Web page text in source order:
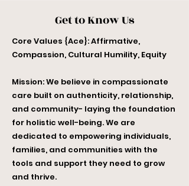
Get to Know Us
Core Values {Ace}: Affirmative,
Compassion, Cultural Humility, Equity
Mission: We believe in compassionate
care built on authenticity, relationship,
and community- laying the foundation
for holistic well-being. We are
dedicated to empowering individuals,
families, and communities with the
tools and support they need to grow
and thrive.